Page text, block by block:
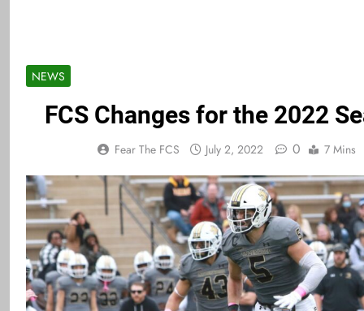
NEWS
FCS Changes for the 2022
Fear The FCS July 2, 2022 0 7 Mins